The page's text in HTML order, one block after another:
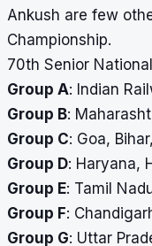
Ankush are few
Championship.
70th Senior
Group A: Indian
Group B:
Group C: Goa,
Group D: Haryana,
Group E: Tamil
Group F:
Group G: Uttar